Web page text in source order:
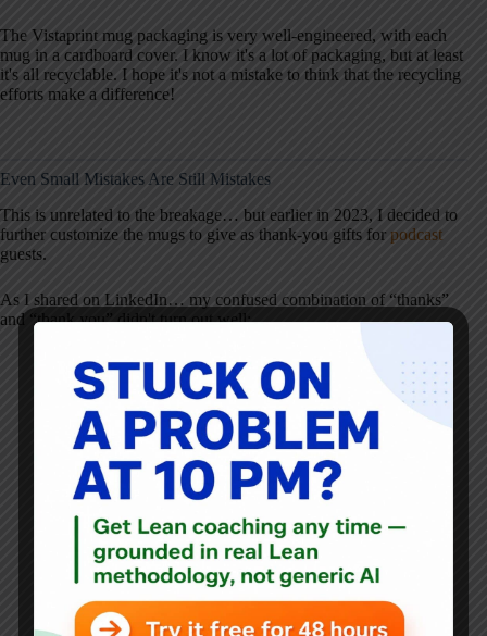
The Vistaprint mug packaging is very well-engineered, with each
mug in a cardboard cover. I know it's a lot of packaging, but at least
it's all recyclable. I hope it's not a mistake to think that the recycling
efforts make a difference!
Even Small Mistakes Are Still Mistakes
This is unrelated to the breakage… but earlier in 2023, I decided to
further customize the mugs to give as thank-you gifts for podcast
guests.
As I shared on LinkedIn… my confused combination of “thanks”
and “thank you” didn't turn out well: